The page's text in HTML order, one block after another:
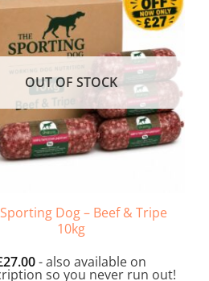
OUT OF STOCK
Dog – Beef & Tripe
10kg
27.00- also available on
so you never run out!